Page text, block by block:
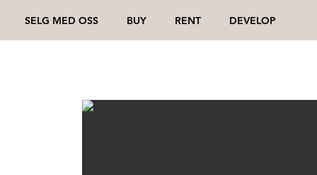
SELG MED OSS BUY RENT DEVELOP